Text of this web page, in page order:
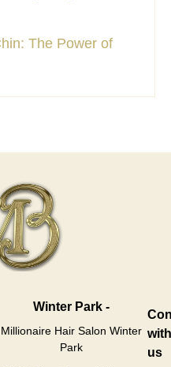
The Power of
Winter Park -
Millionaire Hair Salon Winter
Park
with
us